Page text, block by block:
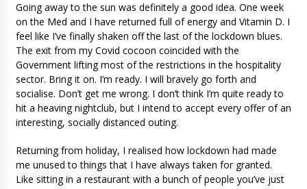
Going away to the sun was definitely a good idea. One week
on the Med and I have returned full of energy and Vitamin D. I
feel like I’ve finally shaken off the last of the lockdown blues.
The exit from my Covid cocoon coincided with the
Government lifting most of the restrictions in the hospitality
sector. Bring it on. I’m ready. I will bravely go forth and
socialise. Don’t get me wrong. I don’t think I’m quite ready to
hit a heaving nightclub, but I intend to accept every offer of an
interesting, socially distanced outing.
Returning from holiday, I realised how lockdown had made
me unused to things that I have always taken for granted.
Like sitting in a restaurant with a bunch of people you’ve just